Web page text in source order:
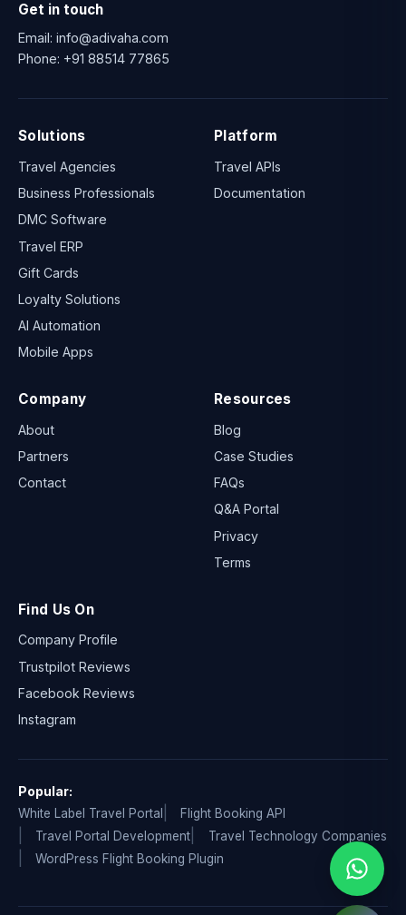
Get in touch
Email: info@adivaha.com
Phone: +91 88514 77865
Solutions
Travel Agencies
Business Professionals
DMC Software
Travel ERP
Gift Cards
Loyalty Solutions
AI Automation
Mobile Apps
Platform
Travel APIs
Documentation
Company
About
Partners
Contact
Resources
Blog
Case Studies
FAQs
Q&A Portal
Privacy
Terms
Find Us On
Company Profile
Trustpilot Reviews
Facebook Reviews
Instagram
Popular:
White Label Travel Portal
Flight Booking API
Travel Portal Development
Travel Technology Companies
WordPress Flight Booking Plugin